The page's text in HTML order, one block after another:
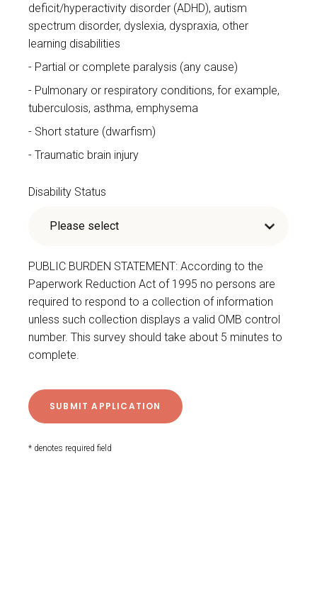
deficit/hyperactivity disorder (ADHD), autism
spectrum disorder, dyslexia, dyspraxia, other
learning disabilities
Partial or complete paralysis (any cause)
Pulmonary or respiratory conditions, for example,
tuberculosis, asthma, emphysema
Short stature (dwarfism)
Traumatic brain injury
Disability Status
PUBLIC BURDEN STATEMENT: According to the
Paperwork Reduction Act of 1995 no persons are
required to respond to a collection of information
unless such collection displays a valid OMB control
number. This survey should take about 5 minutes to
complete.
* denotes required field